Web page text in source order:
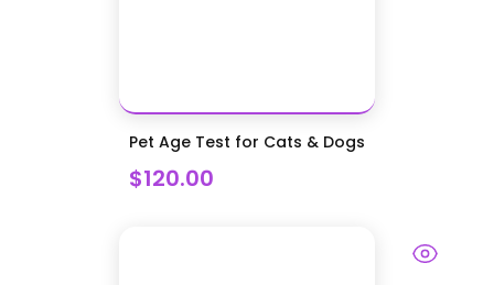
Pet Age Test for Cats & Dogs
$120.00